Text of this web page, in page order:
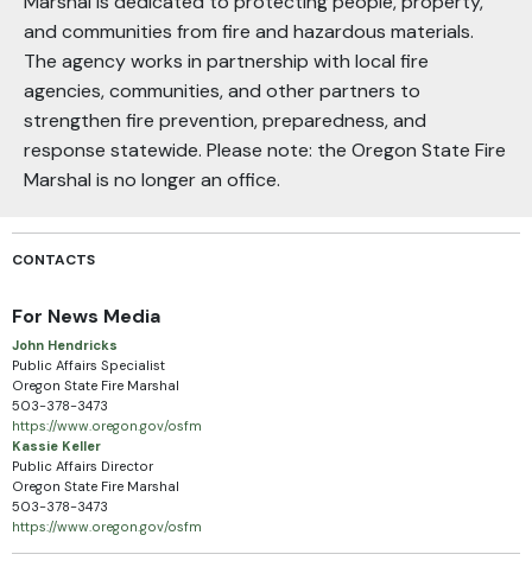
and communities from fire and hazardous materials.
The agency works in partnership with local fire
agencies, communities, and other partners to
strengthen fire prevention, preparedness, and
response statewide. Please note: the Oregon State Fire
Marshal is no longer an office.
CONTACTS
For News Media
John Hendricks
Public Affairs Specialist
Oregon State Fire Marshal
503-378-3473
https://www.oregon.gov/osfm
Kassie Keller
Public Affairs Director
Oregon State Fire Marshal
503-378-3473
https://www.oregon.gov/osfm